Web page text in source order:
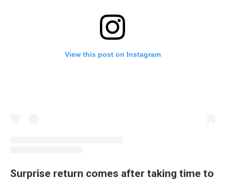
View this post on Instagram
Surprise return comes after taking time to